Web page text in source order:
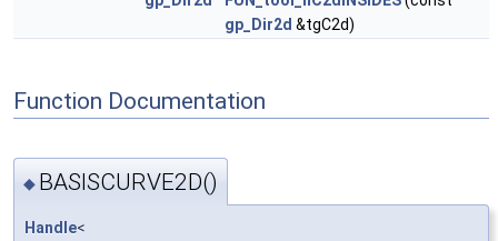
gp_Dir2d &tgC2d)
Function Documentation
◆ BASISCURVE2D()
Handle<